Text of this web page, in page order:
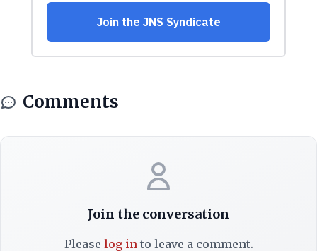
Comments
Join the conversation
Please log in to leave a comment.